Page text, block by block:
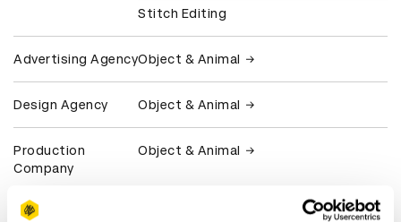
Stitch Editing
Advertising AgencyObject & Animal
Design Agency Object & Animal
Production
Company
Object & Animal
Client